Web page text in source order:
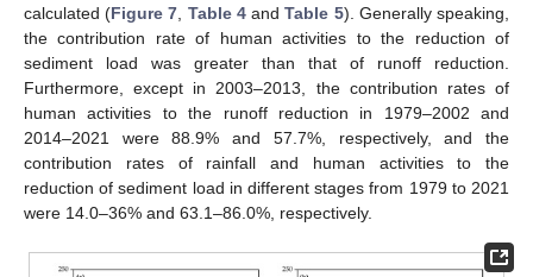
calculated (Figure 7 Table 4andTable 5). Generally speaking,
the contribution rate of human activities to the reduction of
sediment load was greater than that of runoff reduction.
Furthermore, except in 2003–2013, the contribution rates of
human activities to the runoff reduction in 1979–2002 and
2014–2021 were 88.9% and 57.7%, respectively, and the
contribution rates of rainfall and human activities to the
reduction of sediment load in different stages from 1979 to 2021
were 14.0–36% and 63.1–86.0%, respectively.